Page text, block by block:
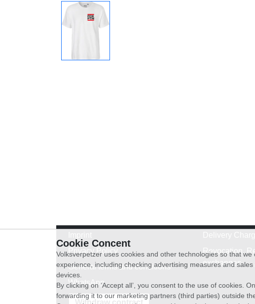
Privacy Policy
General terms and conditions
WhatsApp
Revocation,
exchanges
Withdraw contract
Cookie Concent
Volksverpetzer uses cookies and other technologies so that
experience, including checking advertising measures and
devices.
By clicking on ‘Accept all’, you consent to the use of cookies.
forwarding it to our marketing partners (third parties) outside